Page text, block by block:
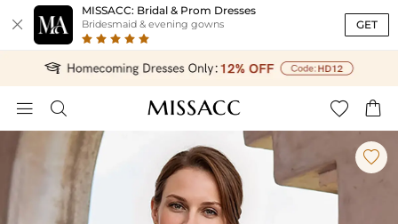

MISSACC: Bridal & Prom Dresses
Bridesmaid & evening gowns GET
   
